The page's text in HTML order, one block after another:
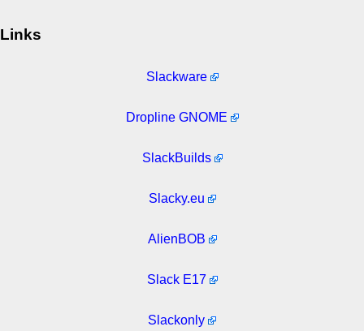
Links
Slackware
Dropline GNOME
SlackBuilds
Slacky.eu
AlienBOB
Slack E17
Slackonly